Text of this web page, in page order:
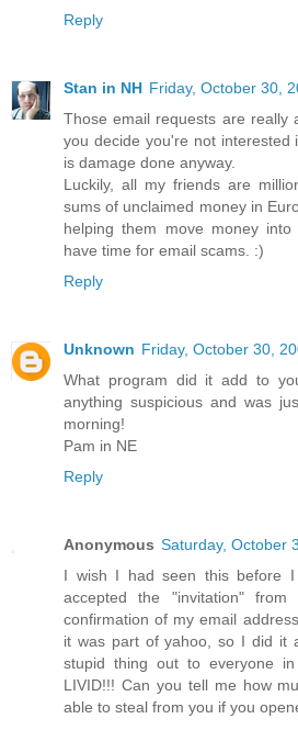
Reply
Stan in NH Friday, October 30,
Those email requests are really
you decide you're not interested
is damage done anyway.
Luckily, all my friends are
sums of unclaimed money in
helping them move money
have time for email scams. :)
Reply
Unknown Friday, October 30,
What program did it add to
anything suspicious and was
morning!
Pam in NE
Reply
Anonymous Saturday, October
I wish I had seen this before
accepted the "invitation"
confirmation of my email
it was part of yahoo, so I did it
stupid thing out to everyone
LIVID!!! Can you tell me how
able to steal from you if you